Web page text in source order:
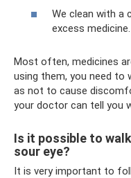
We clean with a
excess medicine.
Most often, medicines
using them, you need to
as not to cause
your doctor can tell you
Is it possible to
sour eye?
It is very important to